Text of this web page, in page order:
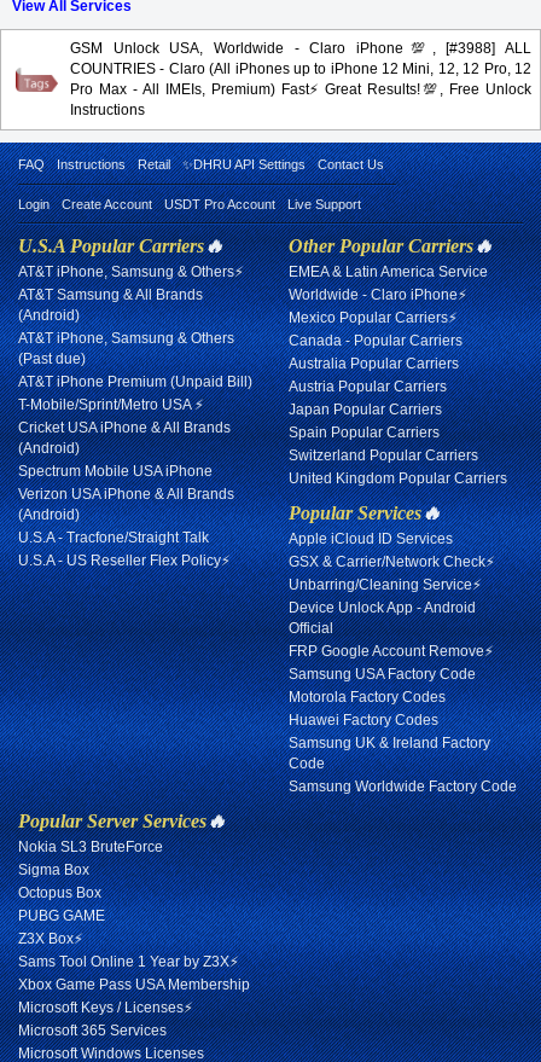
View All Services
GSM Unlock USA, Worldwide - Claro iPhone💯, [#3988] ALL
COUNTRIES - Claro (All iPhones up to iPhone 12 Mini, 12, 12 Pro, 12
Pro Max - All IMEIs, Premium) Fast⚡️Great Results!💯, Free Unlock
Instructions
FAQ Instructions Retail ✨DHRU API Settings Contact Us
Login Create Account USDT Pro Account Live Support
U.S.A Popular Carriers🔥
AT&T iPhone, Samsung & Others⚡
AT&T Samsung & All Brands
(Android)
AT&T iPhone, Samsung & Others
(Past due)
AT&T iPhone Premium (Unpaid Bill)
T-Mobile/Sprint/Metro USA ⚡
Cricket USA iPhone & All Brands
(Android)
Spectrum Mobile USA iPhone
Verizon USA iPhone & All Brands
(Android)
U.S.A - Tracfone/Straight Talk
U.S.A - US Reseller Flex Policy⚡
Other Popular Carriers🔥
EMEA & Latin America Service
Worldwide - Claro iPhone⚡
Mexico Popular Carriers⚡
Canada - Popular Carriers
Australia Popular Carriers
Austria Popular Carriers
Japan Popular Carriers
Spain Popular Carriers
Switzerland Popular Carriers
United Kingdom Popular Carriers
Popular Services🔥
Apple iCloud ID Services
GSX & Carrier/Network Check⚡
Unbarring/Cleaning Service⚡
Device Unlock App - Android
Official
FRP Google Account Remove⚡
Samsung USA Factory Code
Motorola Factory Codes
Huawei Factory Codes
Samsung UK & Ireland Factory
Code
Samsung Worldwide Factory Code
Popular Server Services🔥
Nokia SL3 BruteForce
Sigma Box
Octopus Box
PUBG GAME
Z3X Box⚡
Sams Tool Online 1 Year by Z3X⚡
Xbox Game Pass USA Membership
Microsoft Keys / Licenses⚡
Microsoft 365 Services
Microsoft Windows Licenses